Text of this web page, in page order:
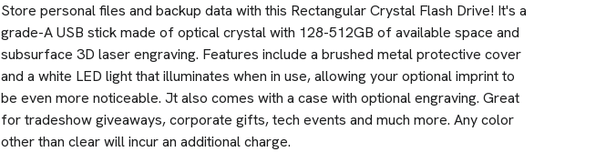
Store personal files and backup data with this Rectangular Crystal Flash Drive! It's a
grade-A USB stick made of optical crystal with 128-512GB of available space and
subsurface 3D laser engraving. Features include a brushed metal protective cover
and a white LED light that illuminates when in use, allowing your optional imprint to
be even more noticeable. Jt also comes with a case with optional engraving. Great
for tradeshow giveaways, corporate gifts, tech events and much more. Any color
other than clear will incur an additional charge.